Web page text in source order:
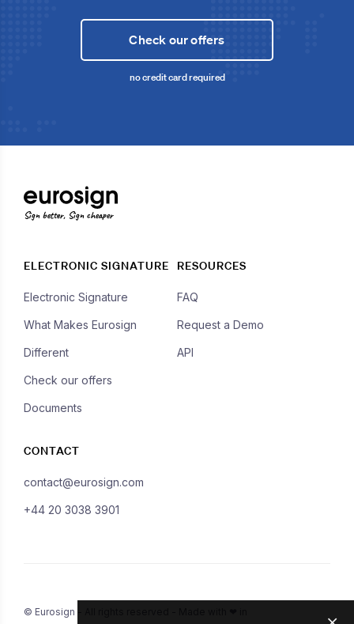
Check our offers
no credit card required
Sign better, Sign cheaper
ELECTRONIC SIGNATURE
Electronic Signature
What Makes Eurosign
Different
Check our offers
Documents
RESOURCES
FAQ
Request a Demo
API
CONTACT
contact@eurosign.com
+44 20 3038 3901
© Eurosign - All rights reserved - Made with ❤ in